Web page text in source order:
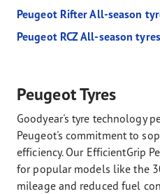
Peugeot Rifter All-season
Peugeot RCZ All-season tyres
Peugeot Tyres
Goodyear's tyre technology
Peugeot's commitment to
efficiency. Our EfficientGrip
for popular models like the
mileage and reduced fuel